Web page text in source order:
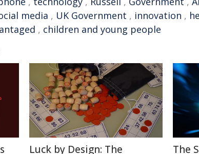
media , UK Government , innovation ,
, children and young people
Luck by Design: The The